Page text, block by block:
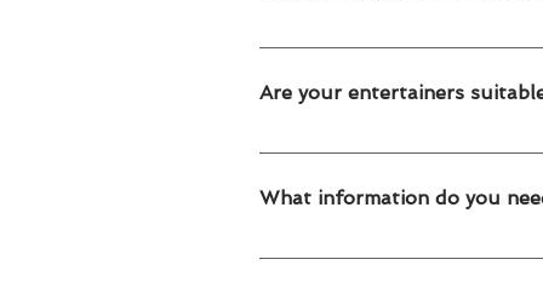
Absolutely! Our entertainment
Are your entertainers
Yes. Our entertainers are trained
What information do you
To prepare your quote, we need: